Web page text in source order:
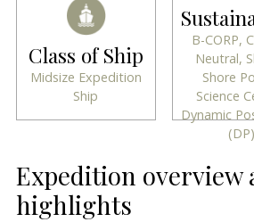
Class of Ship
Midsize Expedition
Ship
B-CORP,
Neutral,
Shore
Science
Dynamic
(DP)
Expedition overview
highlights